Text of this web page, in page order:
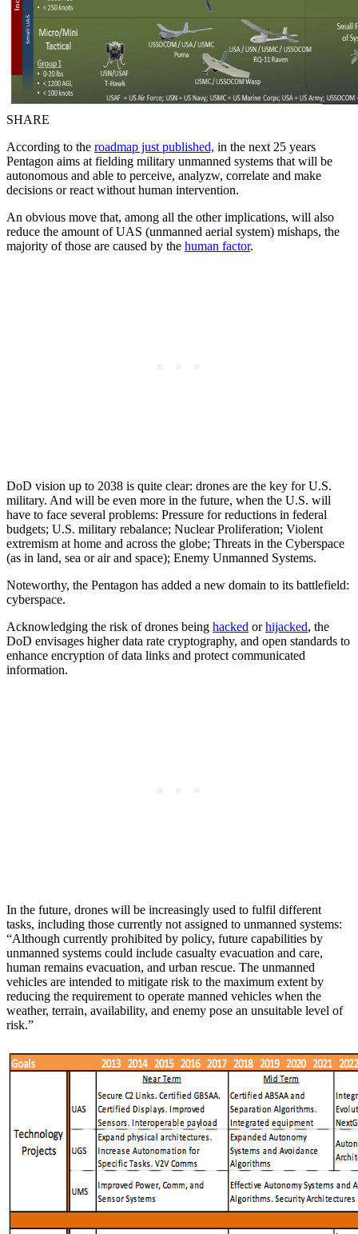
SHARE
According to the roadmap just published, in the next 25 years
Pentagon aims at fielding military unmanned systems that will be
autonomous and able to perceive, analyzw, correlate and make
decisions or react without human intervention.
An obvious move that, among all the other implications, will also
reduce the amount of UAS (unmanned aerial system) mishaps, the
majority of those are caused by the human factor.
DoD vision up to 2038 is quite clear: drones are the key for U.S.
military. And will be even more in the future, when the U.S. will
have to face several problems: Pressure for reductions in federal
budgets; U.S. military rebalance; Nuclear Proliferation; Violent
extremism at home and across the globe; Threats in the Cyberspace
(as in land, sea or air and space); Enemy Unmanned Systems.
Noteworthy, the Pentagon has added a new domain to its battlefield:
cyberspace.
Acknowledging the risk of drones being hacked orhijacked, the
DoD envisages higher data rate cryptography, and open standards to
enhance encryption of data links and protect communicated
information.
In the future, drones will be increasingly used to fulfil different
tasks, including those currently not assigned to unmanned systems:
“Although currently prohibited by policy, future capabilities by
unmanned systems could include casualty evacuation and care,
human remains evacuation, and urban rescue. The unmanned
vehicles are intended to mitigate risk to the maximum extent by
reducing the requirement to operate manned vehicles when the
weather, terrain, availability, and enemy pose an unsuitable level of
risk.”